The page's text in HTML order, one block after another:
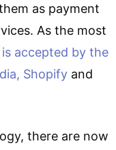
as payment
As the most
accepted by the
Shopify and
there are now